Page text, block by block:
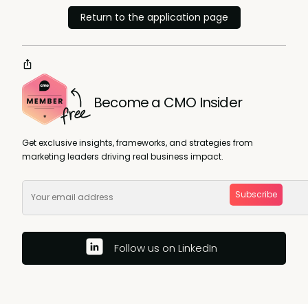
Return to the application page
Become a CMO Insider
Get exclusive insights, frameworks, and strategies from
marketing leaders driving real business impact.
Subscribe
Follow us on LinkedIn